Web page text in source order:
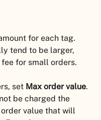
for each tag.
tend to be larger,
for small orders.
set Max order value.
be charged the
value that will